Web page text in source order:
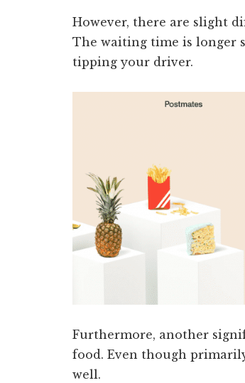
However, there are slight
The waiting time is longer
tipping your driver.
Furthermore, another
food. Even though
well.